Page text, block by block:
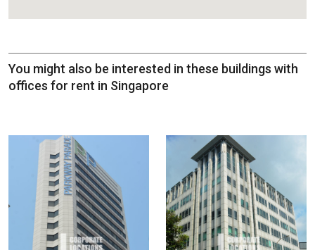
You might also be interested in these buildings with
offices for rent in Singapore